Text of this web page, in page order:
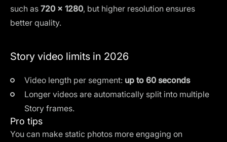
such as 720 × 1280, but higher resolution ensures
better quality.
Story video limits in 2026
Video length per segment: up to 60 seconds
Longer videos are automatically split into multiple
Story frames.
Pro tips
You can make static photos more engaging on